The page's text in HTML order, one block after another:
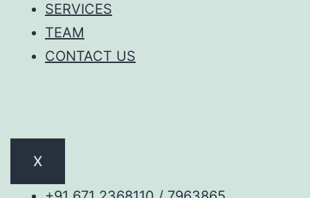
SERVICES
TEAM
CONTACT US
X